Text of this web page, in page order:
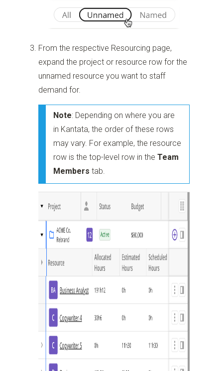
From the respective Resourcing page,
expand the project or resource row for the
unnamed resource you want to staff
demand for.
Note: Depending on where you are
in Kantata, the order of these rows
may vary. For example, the resource
row is the top-level row in theTeam
Members tab.